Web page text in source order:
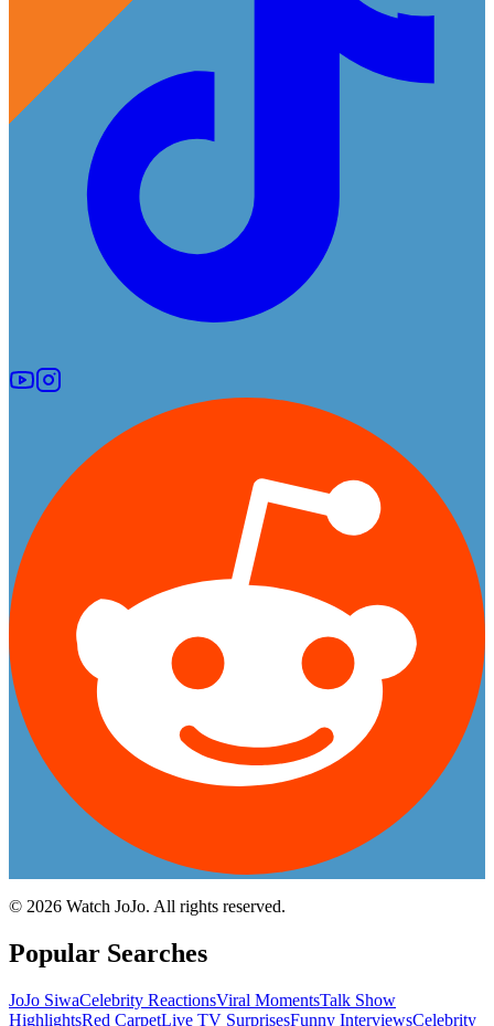
© 2026 Watch JoJo. All rights reserved.
Popular Searches
JoJo SiwaCelebrity ReactionsViral MomentsTalk Show
HighlightsRed CarpetLive TV SurprisesFunny InterviewsCelebrity